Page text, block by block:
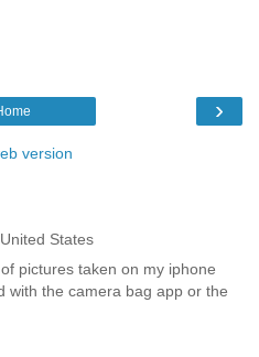
›
version
States
pictures taken on my iphone
with the camera bag app or the